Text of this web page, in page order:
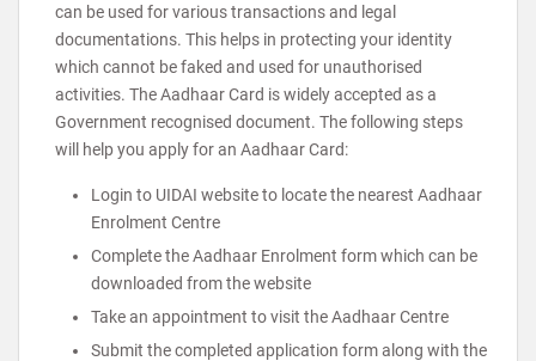
can be used for various transactions and legal
documentations. This helps in protecting your identity
which cannot be faked and used for unauthorised
activities. The Aadhaar Card is widely accepted as a
Government recognised document. The following steps
will help you apply for an Aadhaar Card:
Login to UIDAI website to locate the nearest Aadhaar
Enrolment Centre
Complete the Aadhaar Enrolment form which can be
downloaded from the website
Take an appointment to visit the Aadhaar Centre
Submit the completed application form along with the